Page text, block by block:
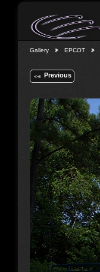
Gallery EPCOT
Previous